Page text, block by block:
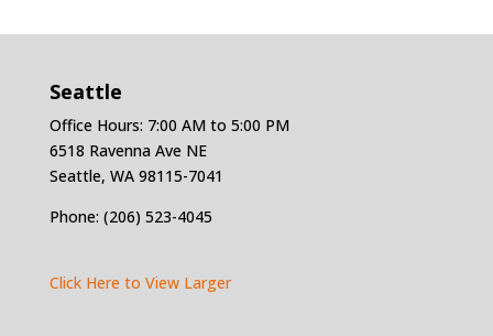
Seattle
Office Hours: 7:00 AM to 5:00 PM
6518 Ravenna Ave NE
Seattle, WA 98115-7041
Phone: (206) 523-4045
Click Here to View Larger